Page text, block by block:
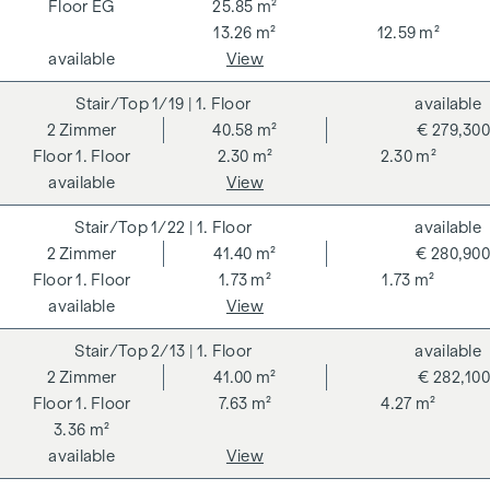
the information provided to you to third parties. There is a
close economic relationship with the seller. We would like to
point out that we act as a dual broker. The contract is drawn
up and handled by ARNOLD Rechtsanwälte GmbH, Stoß im
Himmel 1, 1010 Vienna. The costs amount to 1.5 % of the
purchase price plus 20 % VAT as well as cash expenses and
notarisation.
**The seller assumes the contract set-up costs of 1.5% of
the purchase price plus 20% VAT for a limited period. Valid
until 31.07.2026.
We would like to point out that there is a close family or
economic relationship between the broker and the third
party to be brokered.
The agent acts as a dual broker.
EG
25.85 m²
13.26 m²
12.59 m²
available View
1/19 | 1. Floor
1. Floor
2 Zimmer
40.58 m²
2.30 m²
2.30 m²
€ 279,300
available
available
View
1/22 | 1. Floor
1. Floor
2 Zimmer
41.40 m²
1.73 m²
1.73 m²
€ 280,900
available
available
View
2/13 | 1. Floor
1. Floor
2 Zimmer
41.00 m²
7.63 m²
4.27 m²
3.36 m²
€ 282,100
available
available
View